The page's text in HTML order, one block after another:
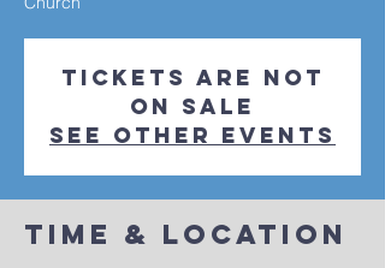
Tickets are not
on sale
See other events
Time & Location